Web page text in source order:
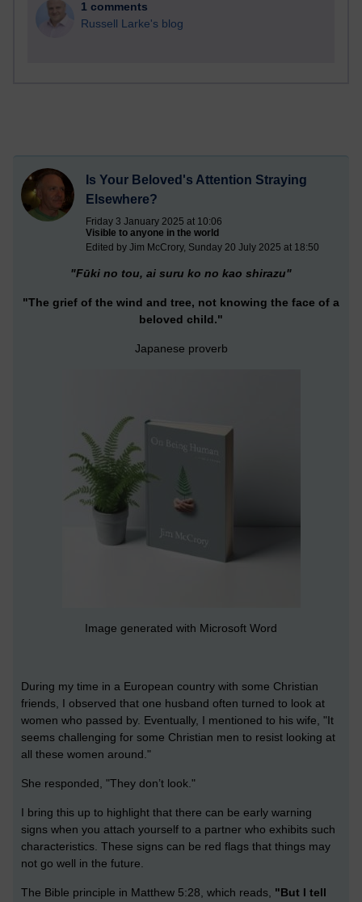
1 comments
Russell Larke's blog
Is Your Beloved's Attention Straying
Elsewhere?
Friday 3 January 2025 at 10:06
Visible to anyone in the world
Edited by Jim McCrory, Sunday 20 July 2025 at 18:50
"Fūki no tou, ai suru ko no kao shirazu"
"The grief of the wind and tree, not knowing the face of a
beloved child."
Japanese proverb
Image generated with Microsoft Word
During my time in a European country with some Christian
friends, I observed that one husband often turned to look at
women who passed by. Eventually, I mentioned to his wife, "It
seems challenging for some Christian men to resist looking at
all these women around."
She responded, "They don’t look."
I bring this up to highlight that there can be early warning
signs when you attach yourself to a partner who exhibits such
characteristics. These signs can be red flags that things may
not go well in the future.
The Bible principle in Matthew 5:28, which reads, "But I tell